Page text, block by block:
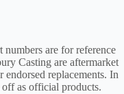
numbers are for reference
Casting are aftermarket
replacements. In
as official products.